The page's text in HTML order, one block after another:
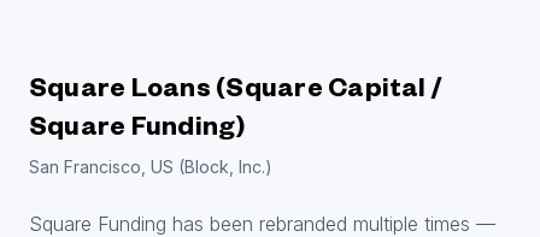
Square Loans (Square Capital /
Square Funding)
San Francisco, US (Block, Inc.)
Square Funding has been rebranded multiple times —